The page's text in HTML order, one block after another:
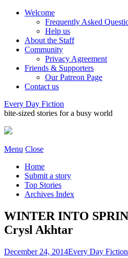
Welcome
Frequently Asked
Help us
About the Staff
Community
Privacy Agreement
Friends & Supporters
Our Patreon Page
Contact us
Every Day Fiction
bite-sized stories for a busy world
Menu Close
Home
Submit a story
Top Stories
Archives Index
WINTER INTO
Crysl Akhtar
December 24, 2014Every Day Fiction